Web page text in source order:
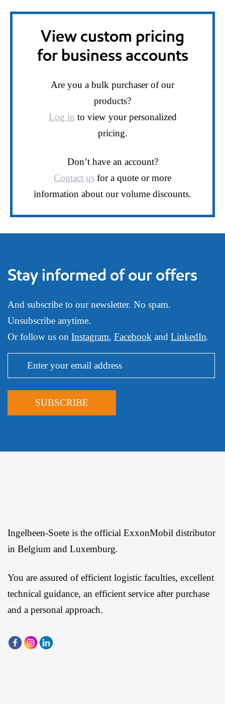
View custom pricing
for business accounts
Are you a bulk purchaser of our
products?
Log in to view your personalized
pricing.
Don’t have an account?
Contact us for a quote or more
information about our volume discounts.
Stay informed of our offers
And subscribe to our newsletter. No spam.
Unsubscribe anytime.
Or follow us on Instagram, Facebook and LinkedIn.
Ingelbeen-Soete is the official ExxonMobil distributor
in Belgium and Luxemburg.
You are assured of efficient logistic faculties, excellent
technical guidance, an efficient service after purchase
and a personal approach.